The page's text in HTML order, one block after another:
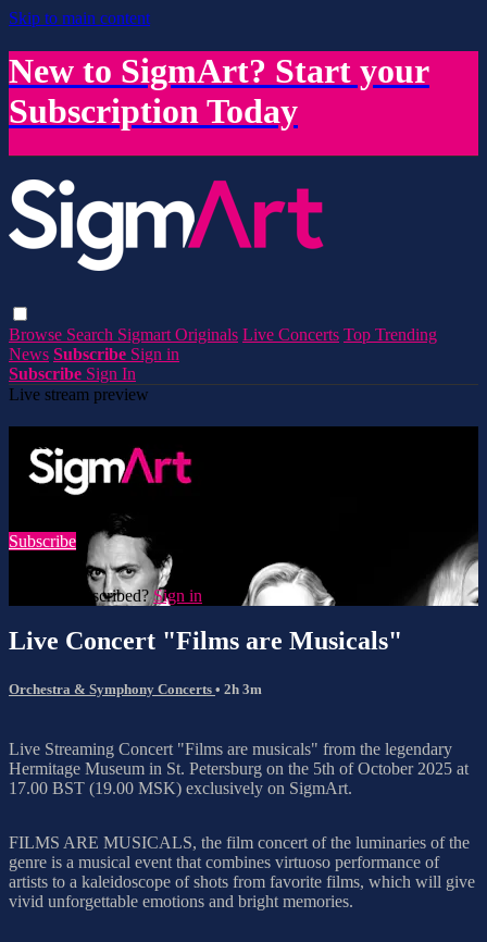
Skip to main content
New to SigmArt? Start your
Subscription Today
Browse Search Sigmart Originals Live Concerts Top Trending
News Subscribe Sign in
Subscribe Sign In
Live stream preview
Watch this video and more on SigmArt
Subscribe
Already subscribed? Sign in
Live Concert "Films are Musicals"
Orchestra & Symphony Concerts • 2h 3m
Live Streaming Concert "Films are musicals" from the legendary
Hermitage Museum in St. Petersburg on the 5th of October 2025 at
17.00 BST (19.00 MSK) exclusively on SigmArt.
FILMS ARE MUSICALS, the film concert of the luminaries of the
genre is a musical event that combines virtuoso performance of
artists to a kaleidoscope of shots from favorite films, which will give
vivid unforgettable emotions and bright memories.